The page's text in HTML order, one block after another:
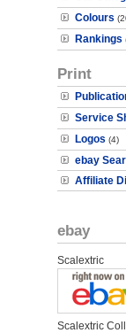
Colours
Rankings
Print
Service
Logos (4)
ebay
Affiliate
ebay
Scalextric
Scalextric